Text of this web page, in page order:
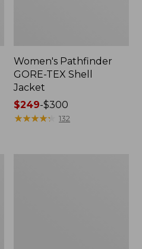
Women's Pathfinder
GORE-TEX Shell
Jacket
Price
range
$249-$300
★★★★★
★★★★★ 132